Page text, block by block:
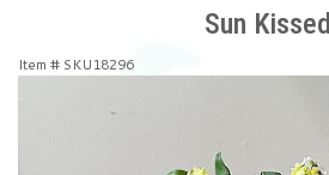
Get Well
Floral Subscriptions
Summer In The Greenhouse
Year Round Greenhouse
Cemetery Planter Service
Sun Kissed
Item # SKU18296